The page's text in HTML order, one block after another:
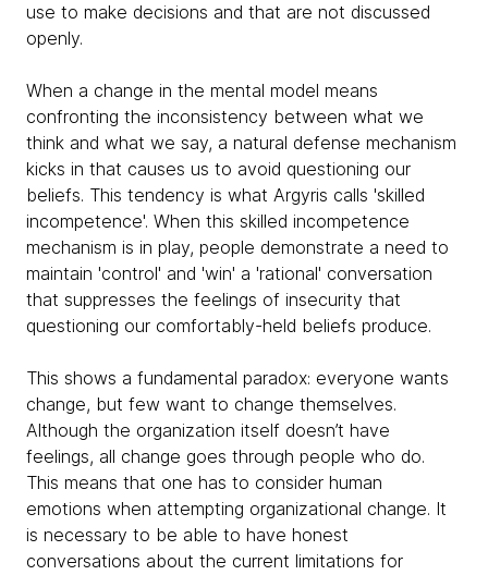
use to make decisions and that are not discussed
openly.
When a change in the mental model means
confronting the inconsistency between what we
think and what we say, a natural defense mechanism
kicks in that causes us to avoid questioning our
beliefs. This tendency is what Argyris calls 'skilled
incompetence'. When this skilled incompetence
mechanism is in play, people demonstrate a need to
maintain 'control' and 'win' a 'rational' conversation
that suppresses the feelings of insecurity that
questioning our comfortably-held beliefs produce.
This shows a fundamental paradox: everyone wants
change, but few want to change themselves.
Although the organization itself doesn’t have
feelings, all change goes through people who do.
This means that one has to consider human
emotions when attempting organizational change. It
is necessary to be able to have honest
conversations about the current limitations for